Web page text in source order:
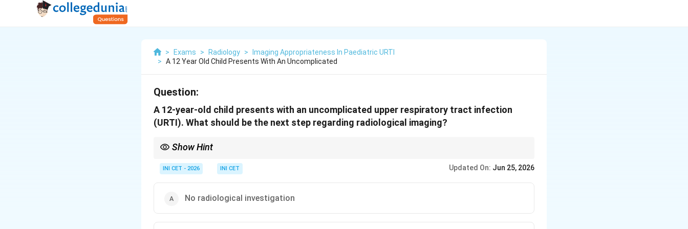
> Exams > Radiology >
Imaging Appropriateness In Paediatric URTI
> A 12 Year Old Child Presents With An Uncomplicated
Question:
A 12-year-old child presents with an uncomplicated upper respiratory tract infection
(URTI). What should be the next step regarding radiological imaging?
Show Hint
INI CET - 2026 INI CET Updated On: Jun 25, 2026
No radiological investigation